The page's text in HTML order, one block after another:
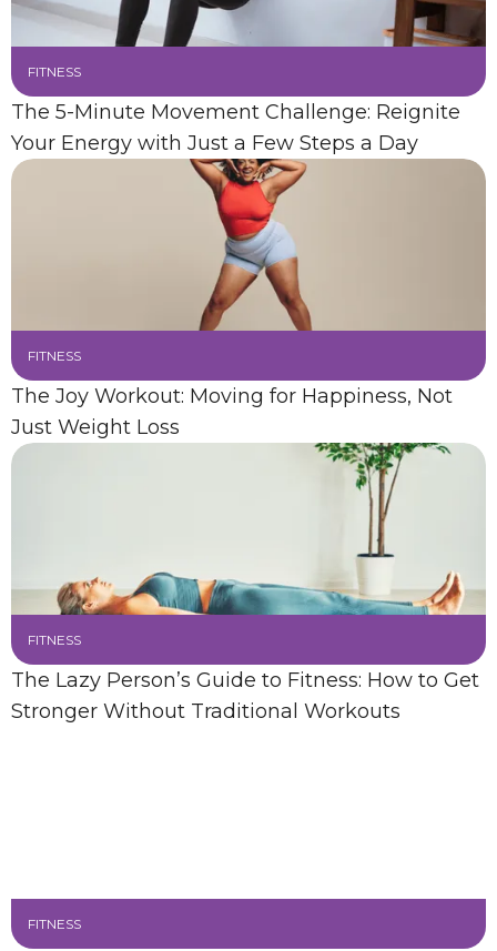
FITNESS
The 5-Minute Movement Challenge: Reignite
Your Energy with Just a Few Steps a Day
FITNESS
The Joy Workout: Moving for Happiness, Not
Just Weight Loss
FITNESS
The Lazy Person’s Guide to Fitness: How to Get
Stronger Without Traditional Workouts
FITNESS